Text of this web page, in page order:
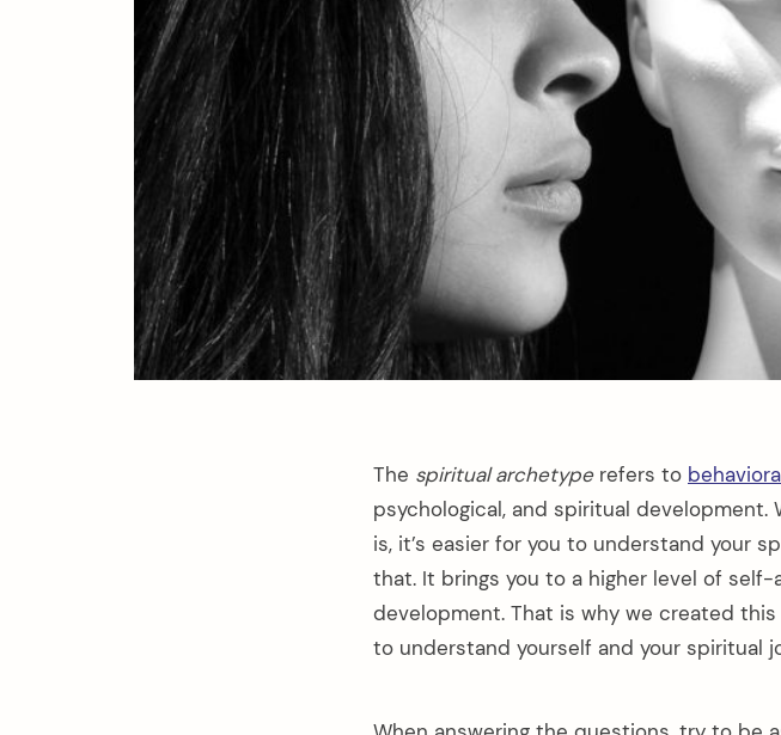
The spiritual archetyperefers to
psychological, and spiritual
is, it’s easier for you to understand your
that. It brings you to a higher level of
development. That is why we created
to understand yourself and your spiritual